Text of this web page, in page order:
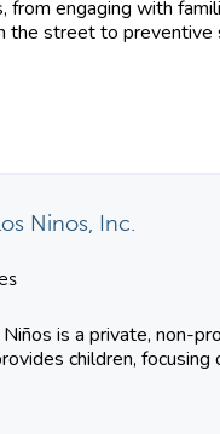
from engaging with
the street to preventive
Ninos, Inc.
is a private, non-
children, focusing